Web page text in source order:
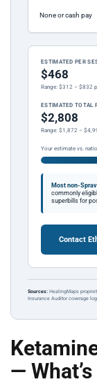
ESTIMATED PER
$468
Range: $312 – $832
ESTIMATED TOTAL
$2,808
Range: $1,872 –
Your estimate vs.
Most non-
commonly
superbills for
Contact
Sources: HealingMaps
Insurance Auditor coverage
—